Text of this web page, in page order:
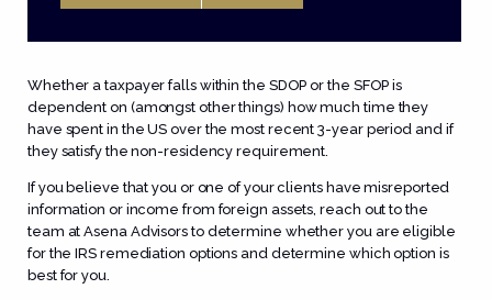
Whether a taxpayer falls within the SDOP or the SFOP is
dependent on (amongst other things) how much time they
have spent in the US over the most recent 3-year period and if
they satisfy the non-residency requirement.
If you believe that you or one of your clients have misreported
information or income from foreign assets, reach out to the
team at Asena Advisors to determine whether you are eligible
for the IRS remediation options and determine which option is
best for you.